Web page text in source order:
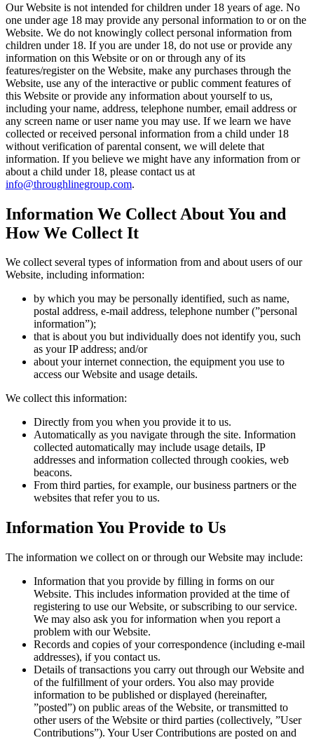
Our Website is not intended for children under 18 years of age. No
one under age 18 may provide any personal information to or on the
Website. We do not knowingly collect personal information from
children under 18. If you are under 18, do not use or provide any
information on this Website or on or through any of its
features/register on the Website, make any purchases through the
Website, use any of the interactive or public comment features of
this Website or provide any information about yourself to us,
including your name, address, telephone number, email address or
any screen name or user name you may use. If we learn we have
collected or received personal information from a child under 18
without verification of parental consent, we will delete that
information. If you believe we might have any information from or
about a child under 18, please contact us at
info@throughlinegroup.com.
Information We Collect About You and
How We Collect It
We collect several types of information from and about users of our
Website, including information:
by which you may be personally identified, such as name,
postal address, e-mail address, telephone number (”personal
information”);
that is about you but individually does not identify you, such
as your IP address; and/or
about your internet connection, the equipment you use to
access our Website and usage details.
We collect this information:
Directly from you when you provide it to us.
Automatically as you navigate through the site. Information
collected automatically may include usage details, IP
addresses and information collected through cookies, web
beacons.
From third parties, for example, our business partners or the
websites that refer you to us.
Information You Provide to Us
The information we collect on or through our Website may include:
Information that you provide by filling in forms on our
Website. This includes information provided at the time of
registering to use our Website, or subscribing to our service.
We may also ask you for information when you report a
problem with our Website.
Records and copies of your correspondence (including e-mail
addresses), if you contact us.
Details of transactions you carry out through our Website and
of the fulfillment of your orders. You also may provide
information to be published or displayed (hereinafter,
”posted”) on public areas of the Website, or transmitted to
other users of the Website or third parties (collectively, ”User
Contributions”). Your User Contributions are posted on and